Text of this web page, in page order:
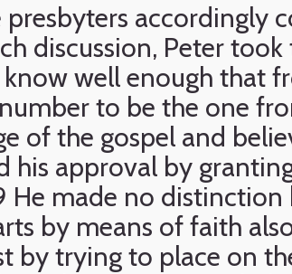
presbyters accordingly
discussion, Peter
well enough that
to be the one
of the gospel and
his approval by
He made no
by means of faith
by trying to place on